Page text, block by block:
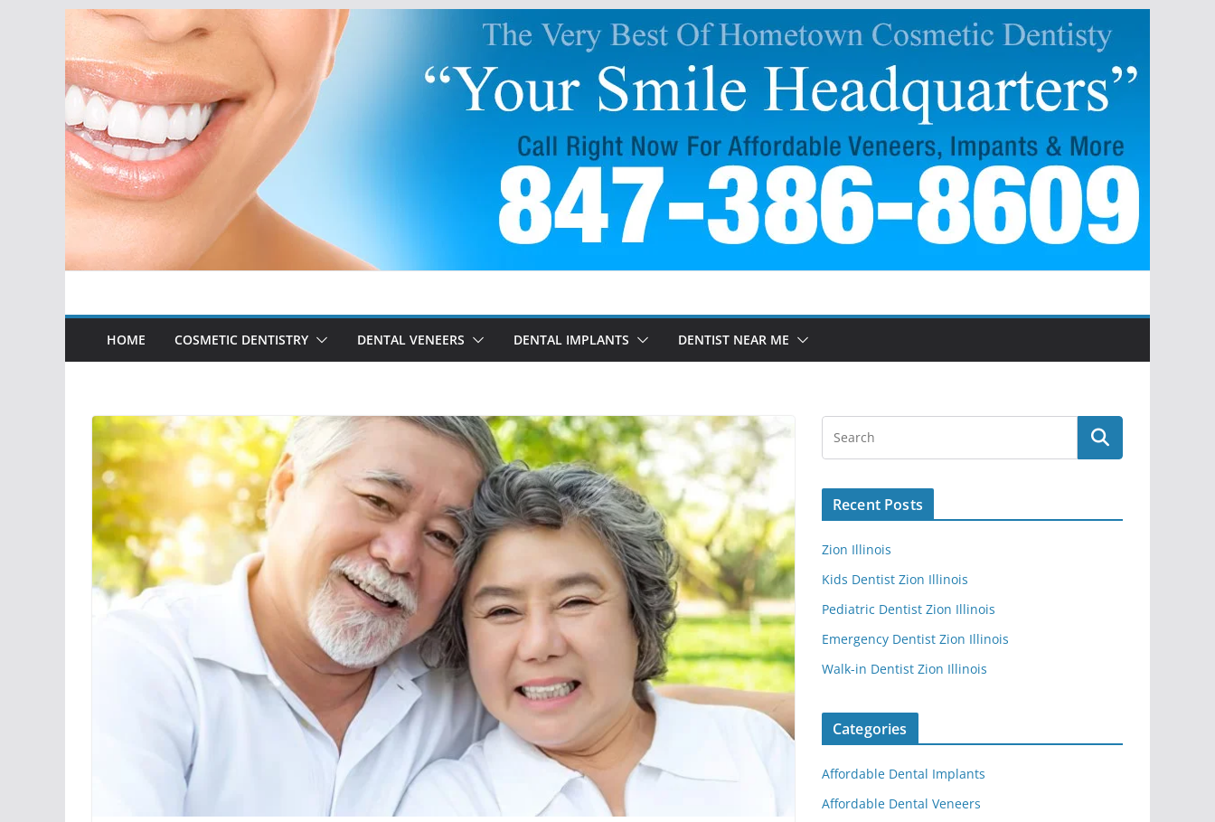
Skip
content
HOME COSMETIC DENTISTRY DENTAL VENEERS DENTAL IMPLANTS DENTIST NEAR ME
Recent Posts
Zion Illinois
Kids Dentist Zion Illinois
Pediatric Dentist Zion Illinois
Emergency Dentist Zion Illinois
Walk-in Dentist Zion Illinois
Categories
Affordable Dental Implants
Affordable Dental Veneers